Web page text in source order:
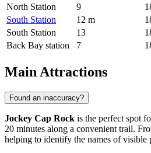
North Station
9
South Station
12 m
South Station
13
Back Bay station
7
Main Attractions
Found an inaccuracy?
Jockey Cap Rock is the perfect spot
20 minutes along a convenient trail.
helping to identify the names of visible